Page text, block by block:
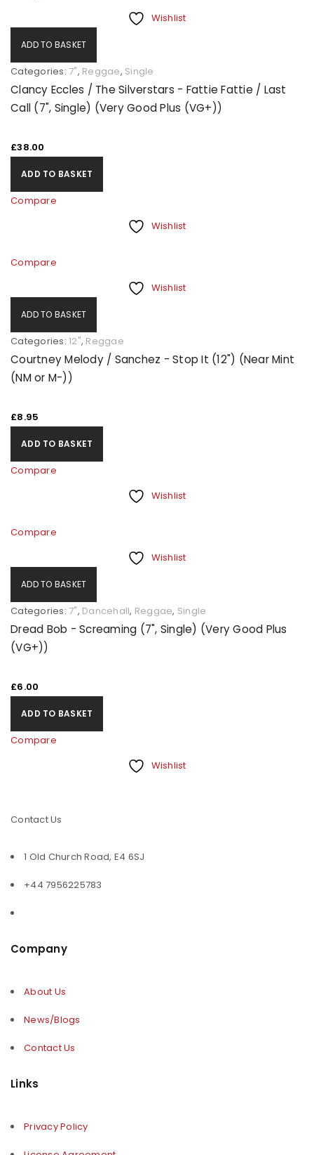
Wishlist
ADD TO BASKET
Categories: 7", Reggae, Single
Clancy Eccles / The Silverstars - Fattie Fattie / Last
Call (7", Single) (Very Good Plus (VG+))
£38.00
ADD TO BASKET
Compare
Wishlist
Compare
Wishlist
ADD TO BASKET
Categories: 12", Reggae
Courtney Melody / Sanchez - Stop It (12") (Near Mint
(NM or M-))
£8.95
ADD TO BASKET
Compare
Wishlist
Compare
Wishlist
ADD TO BASKET
Categories: 7", Dancehall, Reggae, Single
Dread Bob - Screaming (7", Single) (Very Good Plus
(VG+))
£6.00
ADD TO BASKET
Compare
Wishlist
Contact Us
1 Old Church Road, E4 6SJ
+44 7956225783
Company
About Us
News/Blogs
Contact Us
Links
Privacy Policy